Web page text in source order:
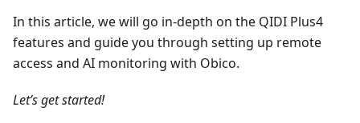
In this article, we will go in-depth on the QIDI Plus4
features and guide you through setting up remote
access and AI monitoring with Obico.
Let’s get started!